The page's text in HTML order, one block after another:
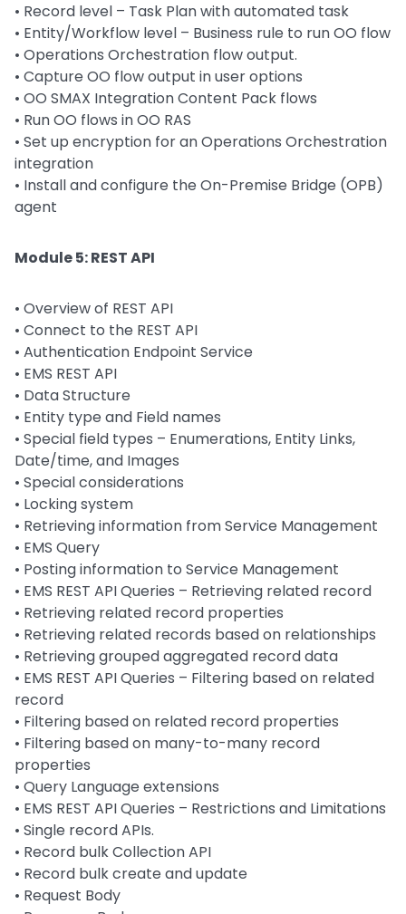
• Record level – Task Plan with automated task
• Entity/Workflow level – Business rule to run OO flow
• Operations Orchestration flow output.
• Capture OO flow output in user options
• OO SMAX Integration Content Pack flows
• Run OO flows in OO RAS
• Set up encryption for an Operations Orchestration
integration
• Install and configure the On-Premise Bridge (OPB)
agent
Module 5: REST API
• Overview of REST API
• Connect to the REST API
• Authentication Endpoint Service
• EMS REST API
• Data Structure
• Entity type and Field names
• Special field types – Enumerations, Entity Links,
Date/time, and Images
• Special considerations
• Locking system
• Retrieving information from Service Management
• EMS Query
• Posting information to Service Management
• EMS REST API Queries – Retrieving related record
• Retrieving related record properties
• Retrieving related records based on relationships
• Retrieving grouped aggregated record data
• EMS REST API Queries – Filtering based on related
record
• Filtering based on related record properties
• Filtering based on many-to-many record
properties
• Query Language extensions
• EMS REST API Queries – Restrictions and Limitations
• Single record APIs.
• Record bulk Collection API
• Record bulk create and update
• Request Body